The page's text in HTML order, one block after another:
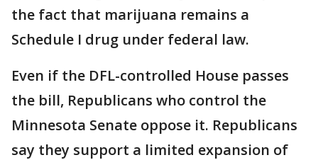
the fact that marijuana remains a
Schedule I drug under federal law.
Even if the DFL-controlled House passes
the bill, Republicans who control the
Minnesota Senate oppose it. Republicans
say they support a limited expansion of